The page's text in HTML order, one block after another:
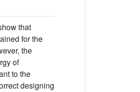
that
for the
the
of
to the
designing